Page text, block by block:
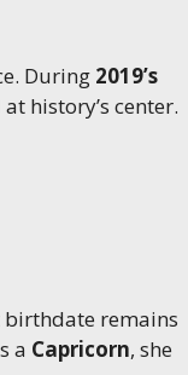
During 2019’s
history’s center.
birthdate remains
a Capricorn, she